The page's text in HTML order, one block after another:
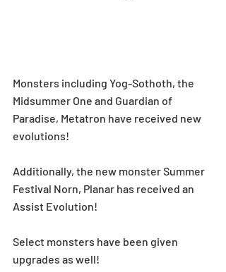
Monsters including Yog-Sothoth, the
Midsummer One and Guardian of
Paradise, Metatron have received new
evolutions!
Additionally, the new monster Summer
Festival Norn, Planar has received an
Assist Evolution!
Select monsters have been given
upgrades as well!